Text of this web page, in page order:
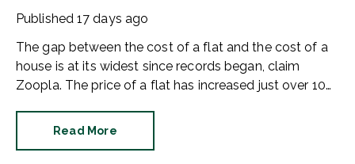
buyers
Published 17 days ago
The gap between the cost of a flat and the cost of a
house is at its widest since records began, claim
Zoopla. The price of a flat has increased just over 10%
jumped 43% in the same period.
Read More